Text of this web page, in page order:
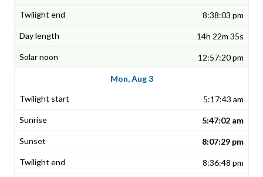
8:38:03 pm
14h 22m 35s
12:57:20 pm
Mon, Aug 3
5:17:43 am
5:47:02 am
8:07:29 pm
8:36:48 pm